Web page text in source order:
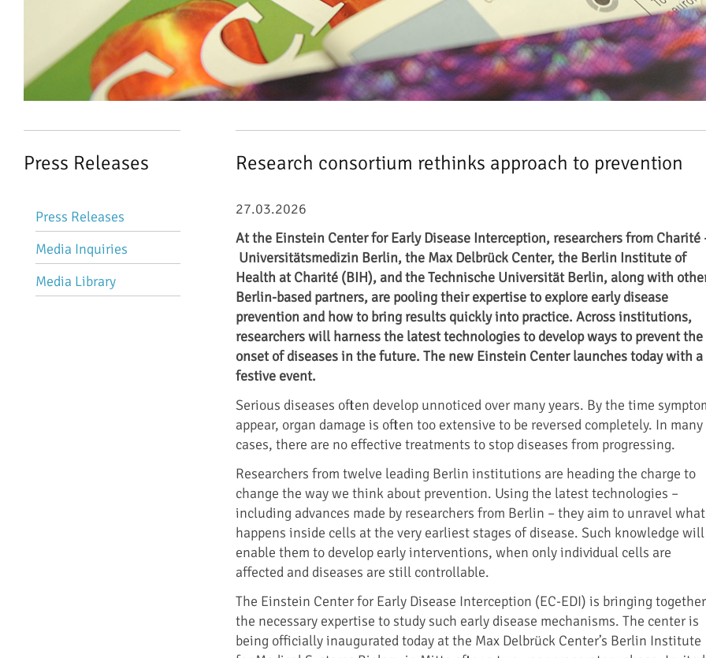
Research consortium rethinks approach to prevention
27.03.2026
At the Einstein Center for Early Disease Interception, researchers from Charité
Universitätsmedizin Berlin, the Max Delbrück Center, the Berlin Institute of
Health at Charité (BIH), and the Technische Universität Berlin, along with
Berlin-based partners, are pooling their expertise to explore early disease
prevention and how to bring results quickly into practice. Across institutions,
researchers will harness the latest technologies to develop ways to prevent the
onset of diseases in the future. The new Einstein Center launches today with a
festive event.
Serious diseases often develop unnoticed over many years. By the time
appear, organ damage is often too extensive to be reversed completely. In many
cases, there are no effective treatments to stop diseases from progressing.
Researchers from twelve leading Berlin institutions are heading the charge to
change the way we think about prevention. Using the latest technologies –
including advances made by researchers from Berlin – they aim to unravel what
happens inside cells at the very earliest stages of disease. Such knowledge will
enable them to develop early interventions, when only individual cells are
affected and diseases are still controllable.
The Einstein Center for Early Disease Interception (EC-EDI) is bringing together
the necessary expertise to study such early disease mechanisms. The center is
being officially inaugurated today at the Max Delbrück Center’s Berlin Institute
Press Releases
Skip
navigation
Press Releases
Media Inquiries
Media Library